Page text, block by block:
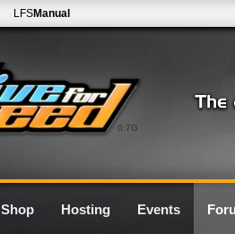
0.7G
LFSManual
Shop Hosting Events